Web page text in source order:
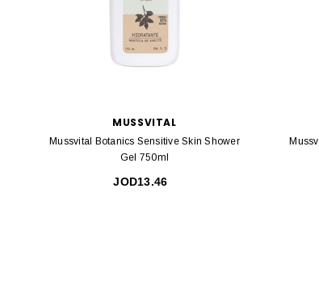
MUSSVITAL
Mussvital Botanics Sensitive Skin Shower
Gel 750ml
JOD13.46